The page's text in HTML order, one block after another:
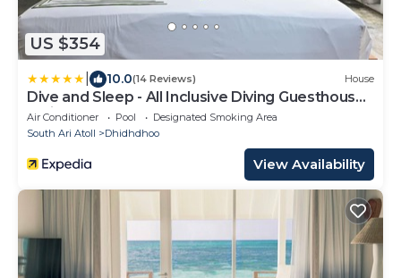
US $354
10.0(14 Reviews) House
Dive and Sleep - All Inclusive Diving Guesthouse -
3 Dives per day
Air Conditioner Pool
Designated Smoking Area
South Ari Atoll
Dhidhdhoo
View Availability